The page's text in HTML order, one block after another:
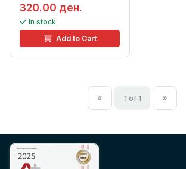
320.00 ден.
In stock
Add to Cart
« 1 of 1 »